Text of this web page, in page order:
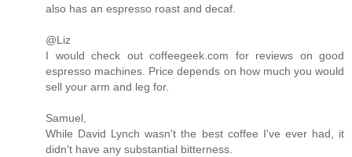
also has an espresso roast and decaf.
@Liz
I would check out coffeegeek.com for reviews on good
espresso machines. Price depends on how much you would
sell your arm and leg for.
Samuel,
While David Lynch wasn't the best coffee I've ever had, it
didn't have any substantial bitterness.